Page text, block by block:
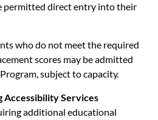
permitted direct entry into their
who do not meet the required
scores may be admitted
subject to capacity.
Accessibility Services
additional educational